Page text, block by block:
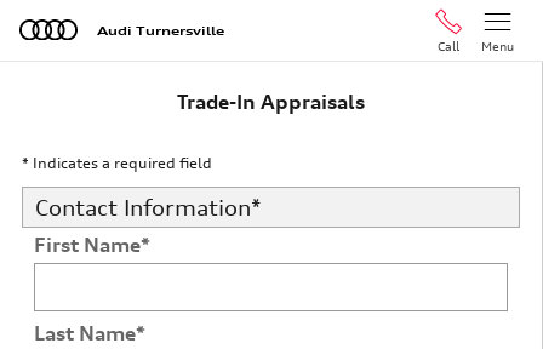
Skip to main content
Audi Turnersville
Call
Menu
Trade-In Appraisals
* Indicates a required field
Contact Information*
First Name*
Last Name*